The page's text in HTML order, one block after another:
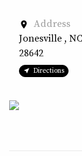
place
Address
Jonesville , NC
28642
Directions